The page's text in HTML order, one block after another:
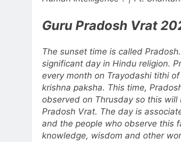
Guru Pradosh Vrat
The sunset time is called
significant day in Hindu religion.
every month on Trayodashi tithi
krishna paksha. This time,
observed on Thrusday so this will
Pradosh Vrat. The day is
and the people who observe this
knowledge, wisdom and other